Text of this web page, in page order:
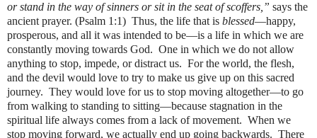
or stand in the way of sinners or sit in the seat of scoffers,” says the
ancient prayer. (Psalm 1:1) Thus, the life that is blessed—happy,
prosperous, and all it was intended to be—is a life in which we are
constantly moving towards God. One in which we do not allow
anything to stop, impede, or distract us. For the world, the flesh,
and the devil would love to try to make us give up on this sacred
journey. They would love for us to stop moving altogether—to go
from walking to standing to sitting—because stagnation in the
spiritual life always comes from a lack of movement. When we
stop moving forward, we actually end up going backwards. There